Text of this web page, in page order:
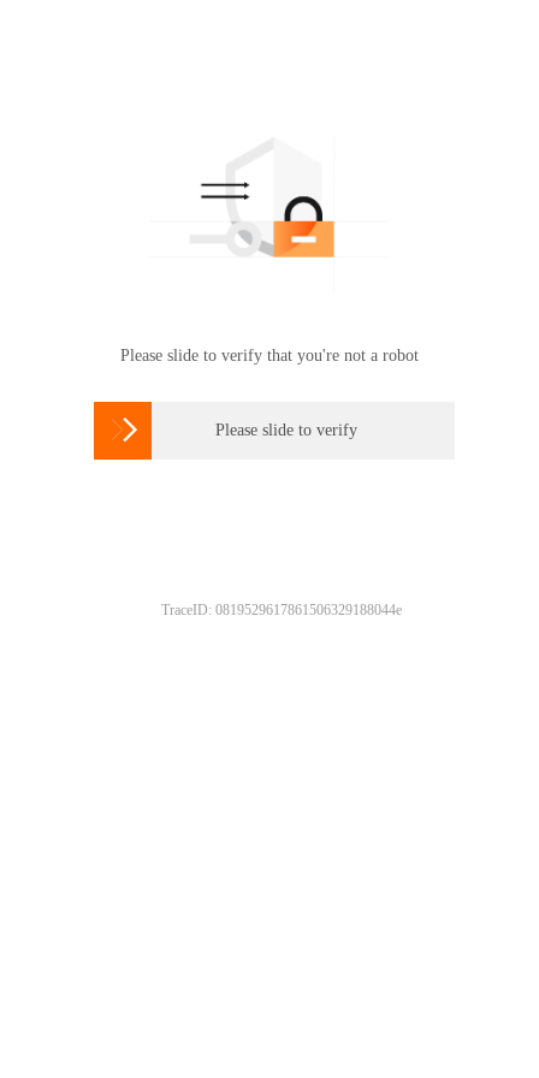
Please slide to verify that you're not a robot
 Please slide to verify
TraceID: 0819529617861506329188044e